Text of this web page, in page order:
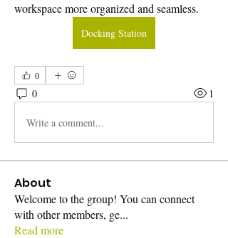
workspace more organized and seamless.
Docking Station
0
0 1
Write a comment...
About
Welcome to the group! You can connect
with other members, ge...
Read more